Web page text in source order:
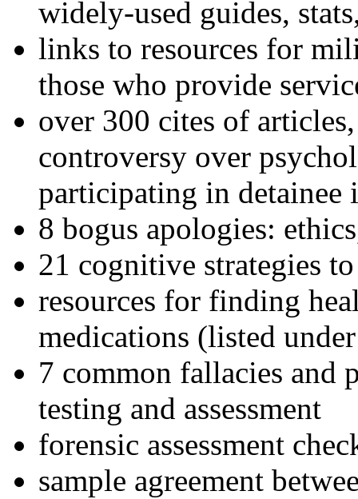
widely-used guides,
links to resources for
those who provide
over 300 cites of
controversy over
participating in detainee
8 bogus apologies:
21 cognitive strategies
resources for finding
medications (listed
7 common fallacies and
testing and assessment
forensic assessment
sample agreement